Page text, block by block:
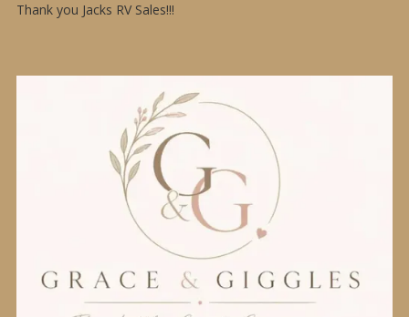
Thank you Jacks RV Sales!!!